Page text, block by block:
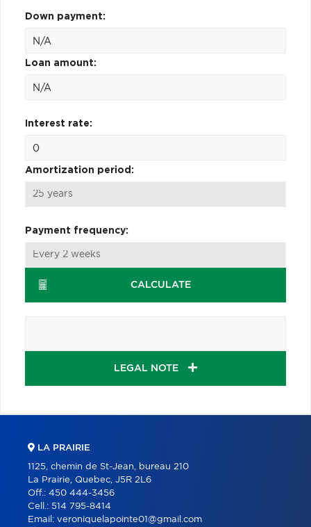
Down payment:
Loan amount:
Interest rate:
Amortization period:
Payment frequency:
CALCULATE
LEGAL NOTE
LA PRAIRIE
1125, chemin de St-Jean, bureau 210
La Prairie, Quebec, J5R 2L6
Off.: 450 444-3456
Cell.: 514 795-8414
Email: veroniquelapointe01@gmail.com